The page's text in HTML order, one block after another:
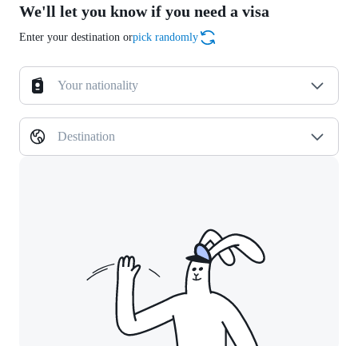
We'll let you know if you need a visa
Enter your destination orpick randomly
Your nationality
Destination